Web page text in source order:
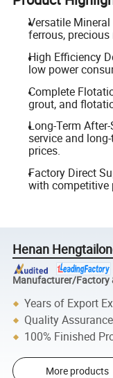
Versatile
ferrous,
High Efficiency
low power
Complete
grout, and
Long-Term
service and
prices.
Factory Direct
with competitive
Henan
Manufacturer/Factory
Years of Export
Quality Assurance
100% Finished
More products